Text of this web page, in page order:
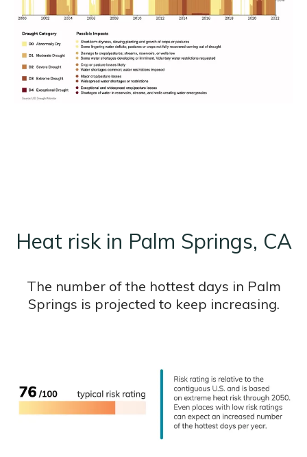
Heat risk in Palm Springs, CA
The number of the hottest days in Palm
Springs is projected to keep increasing.